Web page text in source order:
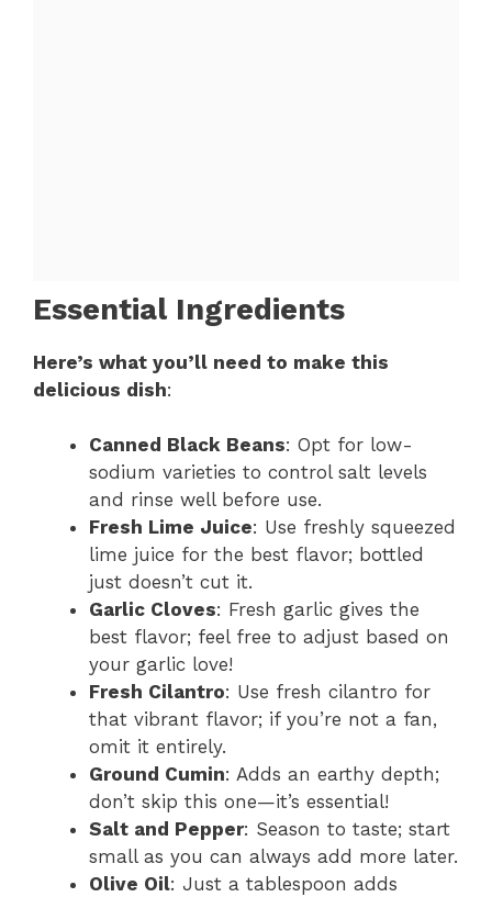
Essential Ingredients
Here’s what you’ll need to make this
delicious dish:
Canned Black Beans: Opt for low-
sodium varieties to control salt levels
and rinse well before use.
Fresh Lime Juice: Use freshly squeezed
lime juice for the best flavor; bottled
just doesn’t cut it.
Garlic Cloves: Fresh garlic gives the
best flavor; feel free to adjust based on
your garlic love!
Fresh Cilantro: Use fresh cilantro for
that vibrant flavor; if you’re not a fan,
omit it entirely.
Ground Cumin: Adds an earthy depth;
don’t skip this one—it’s essential!
Salt and Pepper: Season to taste; start
small as you can always add more later.
Olive Oil: Just a tablespoon adds